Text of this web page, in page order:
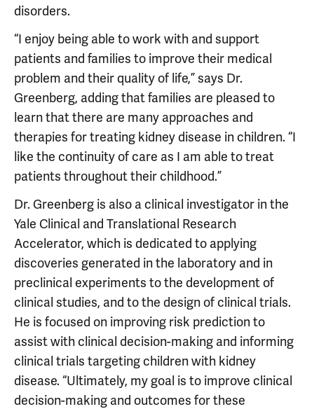
disorders.
“I enjoy being able to work with and support
patients and families to improve their medical
problem and their quality of life,” says Dr.
Greenberg, adding that families are pleased to
learn that there are many approaches and
therapies for treating kidney disease in children. “I
like the continuity of care as I am able to treat
patients throughout their childhood.”
Dr. Greenberg is also a clinical investigator in the
Yale Clinical and Translational Research
Accelerator, which is dedicated to applying
discoveries generated in the laboratory and in
preclinical experiments to the development of
clinical studies, and to the design of clinical trials.
He is focused on improving risk prediction to
assist with clinical decision-making and informing
clinical trials targeting children with kidney
disease. “Ultimately, my goal is to improve clinical
decision-making and outcomes for these